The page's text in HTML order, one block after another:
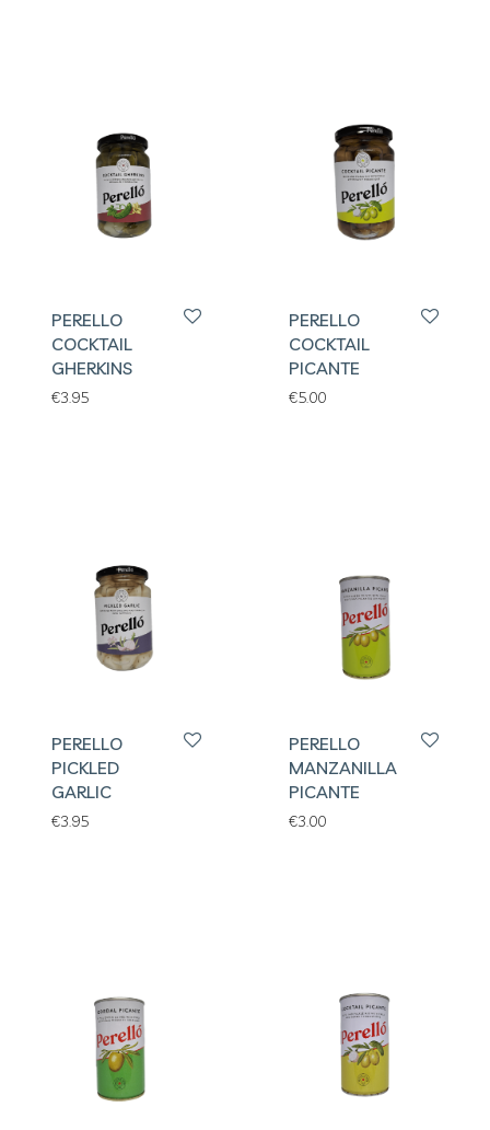
PERELLO
COCKTAIL
GHERKINS
€3.95
PERELLO
COCKTAIL
PICANTE
€5.00
PERELLO
PICKLED
GARLIC
€3.95
PERELLO
MANZANILLA
PICANTE
€3.00